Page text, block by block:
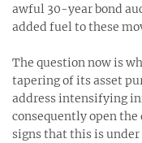
awful 30-year bond
added fuel to these
The question now is
tapering of its asset
address intensifying
consequently open
signs that this is